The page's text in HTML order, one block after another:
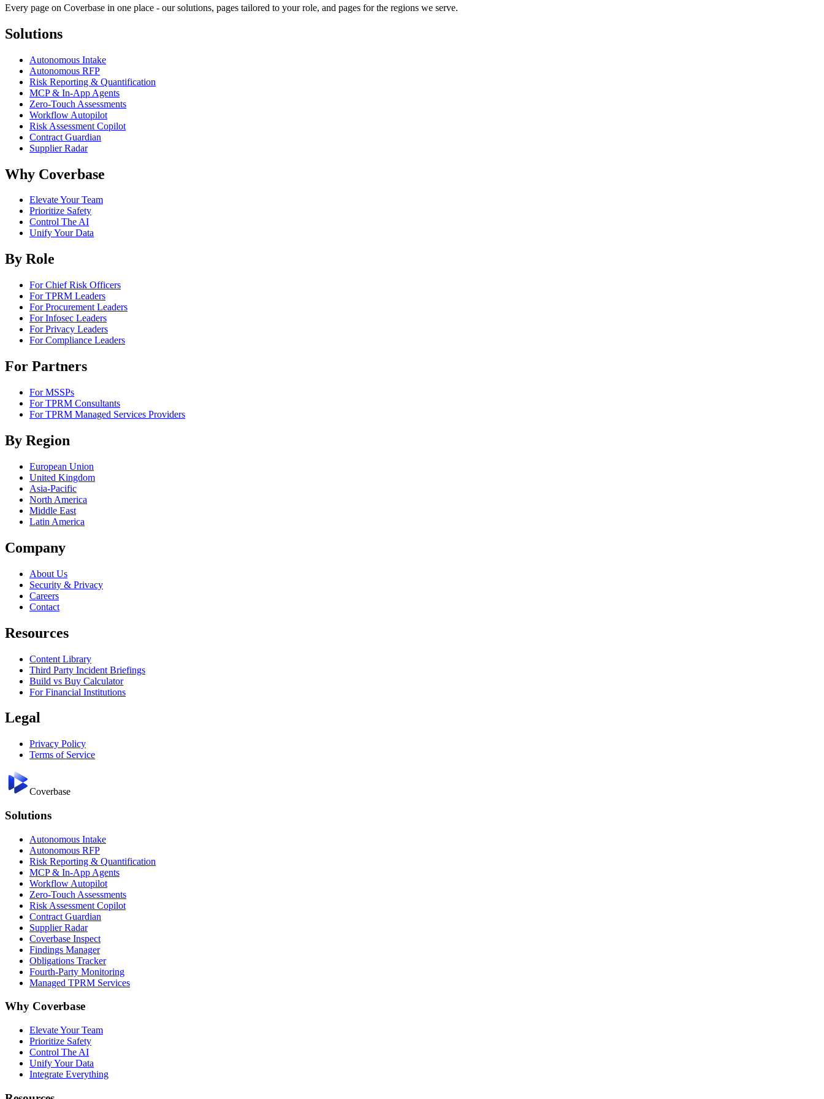
Every page on Coverbase in one place - our solutions, pages tailored to your role, and pages for the regions we serve.
Solutions
Autonomous Intake
Autonomous RFP
Risk Reporting & Quantification
MCP & In-App Agents
Zero-Touch Assessments
Workflow Autopilot
Risk Assessment Copilot
Contract Guardian
Supplier Radar
Why Coverbase
Elevate Your Team
Prioritize Safety
Control The AI
Unify Your Data
By Role
For Chief Risk Officers
For TPRM Leaders
For Procurement Leaders
For Infosec Leaders
For Privacy Leaders
For Compliance Leaders
For Partners
For MSSPs
For TPRM Consultants
For TPRM Managed Services Providers
By Region
European Union
United Kingdom
Asia-Pacific
North America
Middle East
Latin America
Company
About Us
Security & Privacy
Careers
Contact
Resources
Content Library
Third Party Incident Briefings
Build vs Buy Calculator
For Financial Institutions
Legal
Privacy Policy
Terms of Service
Coverbase
Solutions
Autonomous Intake
Autonomous RFP
Risk Reporting & Quantification
MCP & In-App Agents
Workflow Autopilot
Zero-Touch Assessments
Risk Assessment Copilot
Contract Guardian
Supplier Radar
Coverbase Inspect
Findings Manager
Obligations Tracker
Fourth-Party Monitoring
Managed TPRM Services
Why Coverbase
Elevate Your Team
Prioritize Safety
Control The AI
Unify Your Data
Integrate Everything